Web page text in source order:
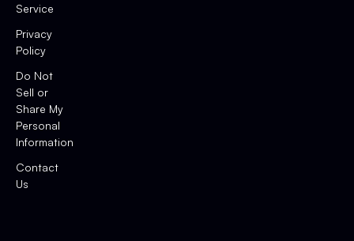
Service
Privacy
Policy
Do Not
Sell or
Share My
Personal
Information
Contact
Us